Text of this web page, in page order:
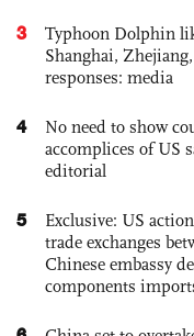
3
Typhoon Dolphin
Shanghai,
responses: media
4
No need to show
accomplices of US
editorial
5
Exclusive: US
trade exchanges
Chinese embassy
components